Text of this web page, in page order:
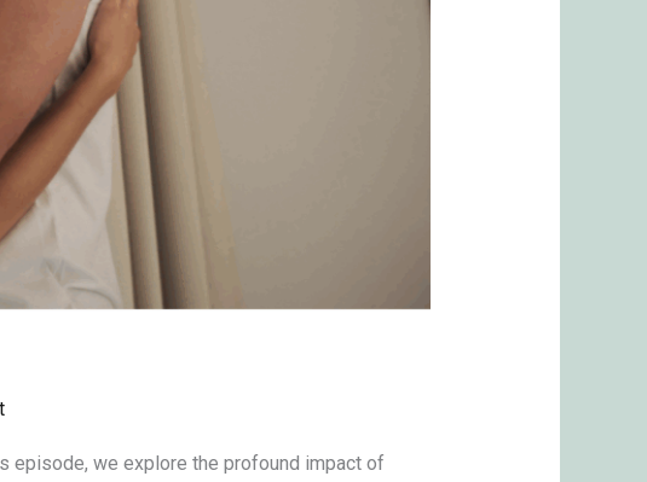
episode, we explore the profound impact of